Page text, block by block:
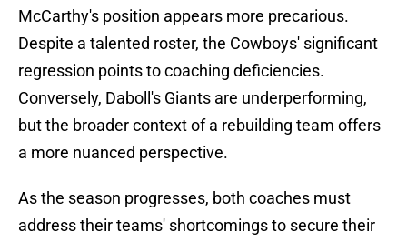
McCarthy's position appears more precarious.
Despite a talented roster, the Cowboys' significant
regression points to coaching deficiencies.
Conversely, Daboll's Giants are underperforming,
but the broader context of a rebuilding team offers
a more nuanced perspective.
As the season progresses, both coaches must
address their teams' shortcomings to secure their